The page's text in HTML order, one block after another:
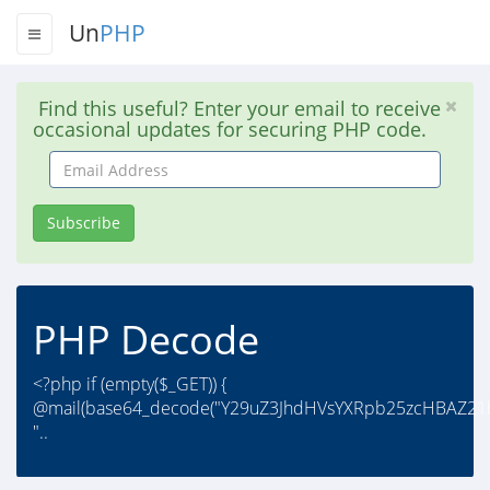
UnPHP
Find this useful? Enter your email to receive
occasional updates for securing PHP code.
Email
Address
Subscribe
PHP Decode
<?php if (empty($_GET)) {
"..